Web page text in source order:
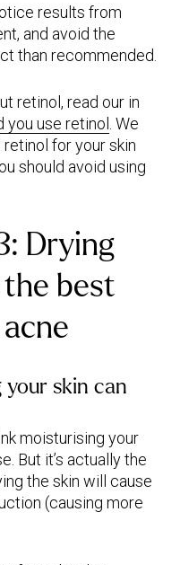
results from
and avoid the
than recommended.
retinol, read our in
you use retinol . We
for your skin
should avoid using
Drying
best
skin can
moisturising your
But it’s actually the
the skin will cause
(causing more